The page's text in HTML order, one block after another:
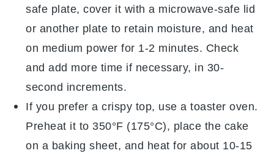
safe plate, cover it with a microwave-safe lid
or another plate to retain moisture, and heat
on medium power for 1-2 minutes. Check
and add more time if necessary, in 30-
second increments.
If you prefer a crispy top, use a toaster oven.
Preheat it to 350°F (175°C), place the cake
on a baking sheet, and heat for about 10-15